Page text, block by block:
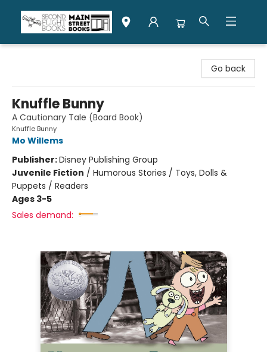
Go back
Knuffle Bunny
A Cautionary Tale (Board Book)
Knuffle Bunny
Mo Willems
Publisher:Disney Publishing Group
Juvenile Fiction / Humorous Stories / Toys, Dolls &
Puppets / Readers
Ages 3-5
Sales demand: